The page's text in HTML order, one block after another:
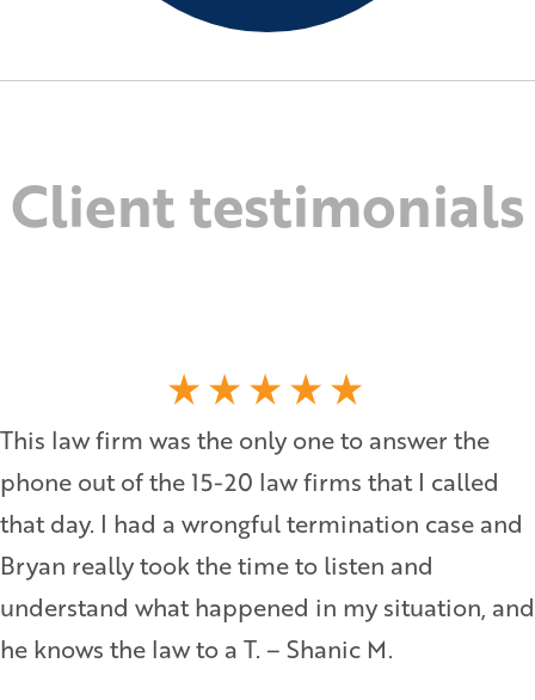
Client testimonials
This law firm was the only one to answer the
phone out of the 15-20 law firms that I called
that day. I had a wrongful termination case and
Bryan really took the time to listen and
understand what happened in my situation, and
he knows the law to a T. – Shanic M.